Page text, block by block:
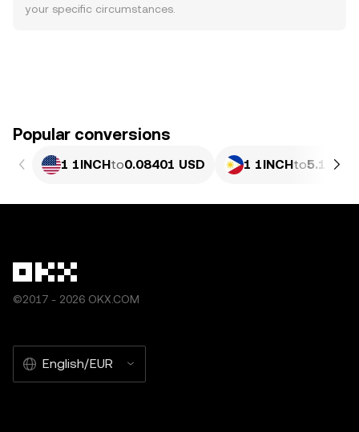
your specific circumstances.
Popular conversions
1 1INCHto0.08401 USD 1 1INCHto5.107
©2017 - 2026 OKX.COM
English/EUR